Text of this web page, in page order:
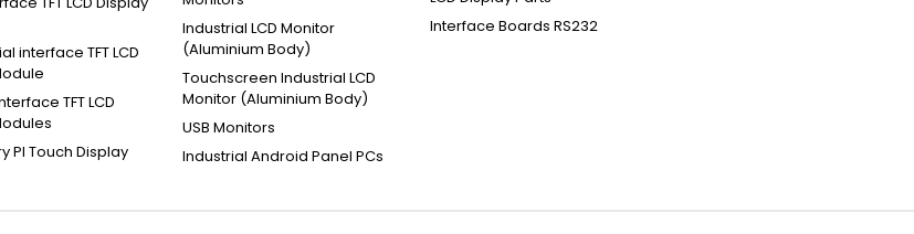
interface TFT LCD
TFT LCD
PI Touch Display
Industrial LCD Monitor
(Aluminium Body)
Touchscreen Industrial LCD
Monitor (Aluminium Body)
USB Monitors
Industrial Android Panel PCs
Interface Boards RS232